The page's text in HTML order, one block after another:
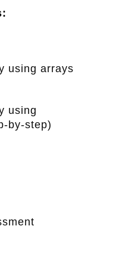
using arrays
using
by-step)